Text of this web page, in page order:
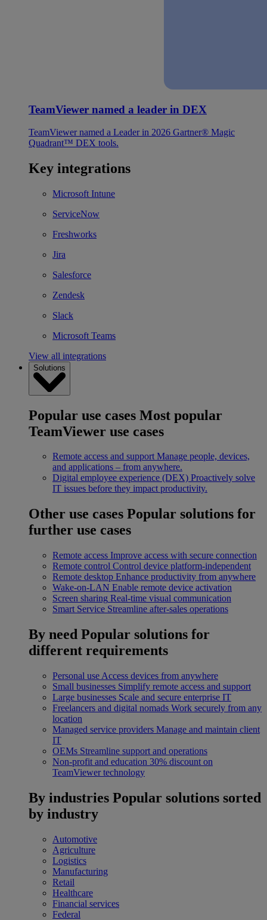
TeamViewer named a leader in DEX
TeamViewer named a Leader in 2026 Gartner® Magic
Quadrant™ DEX tools.
Key integrations
Microsoft Intune
ServiceNow
Freshworks
Jira
Salesforce
Zendesk
Slack
Microsoft Teams
View all integrations
Solutions
Popular use cases Most popular
TeamViewer use cases
Remote access and support Manage people, devices,
and applications – from anywhere.
Digital employee experience (DEX) Proactively solve
IT issues before they impact productivity.
Other use cases Popular solutions for
further use cases
Remote access Improve access with secure connection
Remote control Control device platform-independent
Remote desktop Enhance productivity from anywhere
Wake-on-LAN Enable remote device activation
Screen sharing Real-time visual communication
Smart Service Streamline after-sales operations
By need Popular solutions for
different requirements
Personal use Access devices from anywhere
Small businesses Simplify remote access and support
Large businesses Scale and secure enterprise IT
Freelancers and digital nomads Work securely from any
location
Managed service providers Manage and maintain client
IT
OEMs Streamline support and operations
Non-profit and education 30% discount on
TeamViewer technology
By industries Popular solutions sorted
by industry
Automotive
Agriculture
Logistics
Manufacturing
Retail
Healthcare
Financial services
Federal